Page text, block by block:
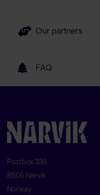
Our partners
FAQ
Postbox 338
8505 Narvik
Norway